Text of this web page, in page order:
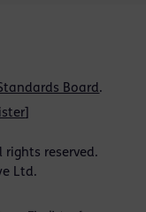
Board.
rights reserved.
Ltd.